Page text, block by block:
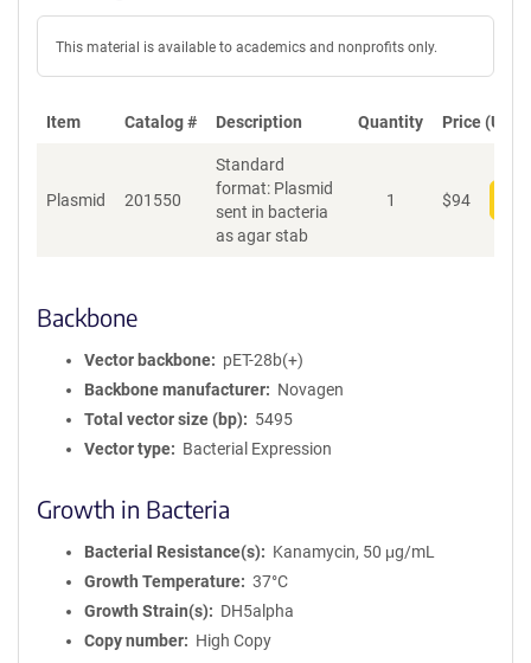
This material is available to academics and nonprofits only.
Item Catalog # Description Quantity Price (USD)
Plasmid 201550
Standard
format: Plasmid
sent in bacteria
as agar stab
1 $94
Backbone
Vector backbone
pET-28b(+)
Backbone manufacturer
Novagen
Total vector size (bp)
5495
Vector type
Bacterial Expression
Growth in Bacteria
Bacterial Resistance(s)
Kanamycin, 50 μg/mL
Growth Temperature
37°C
Growth Strain(s)
DH5alpha
Copy number
High Copy